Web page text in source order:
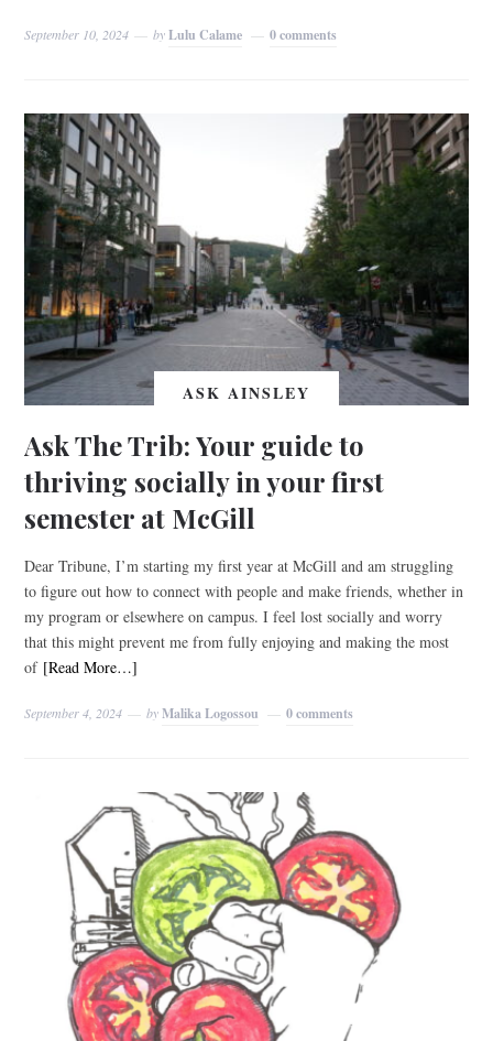
September 10, 2024 byLulu Calame 0 comments
ASK AINSLEY
Ask The Trib: Your guide to
thriving socially in your first
semester at McGill
Dear Tribune, I’m starting my first year at McGill and am struggling
to figure out how to connect with people and make friends, whether in
my program or elsewhere on campus. I feel lost socially and worry
that this might prevent me from fully enjoying and making the most
of [Read More…]
September 4, 2024 byMalika Logossou 0 comments